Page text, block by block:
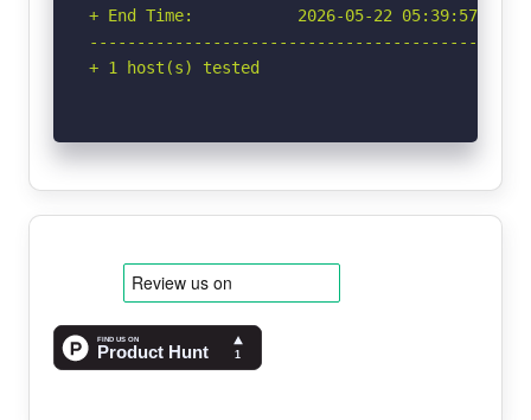
+ End Time:           2026-05-22 05:39:57
+ 1 host(s) tested